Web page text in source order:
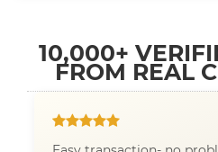
10,000+
FROM REAL